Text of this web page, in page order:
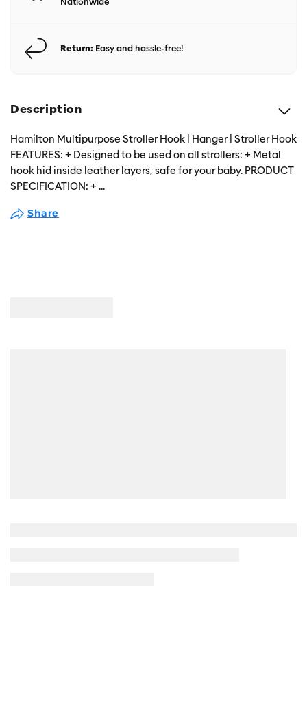
Return: Easy and hassle-free!
Description
Hamilton Multipurpose Stroller Hook | Hanger | Stroller Hook
FEATURES: + Designed to be used on all strollers: + Metal
hook hid inside leather layers, safe for your baby. PRODUCT
SPECIFICATION: + ...
Share